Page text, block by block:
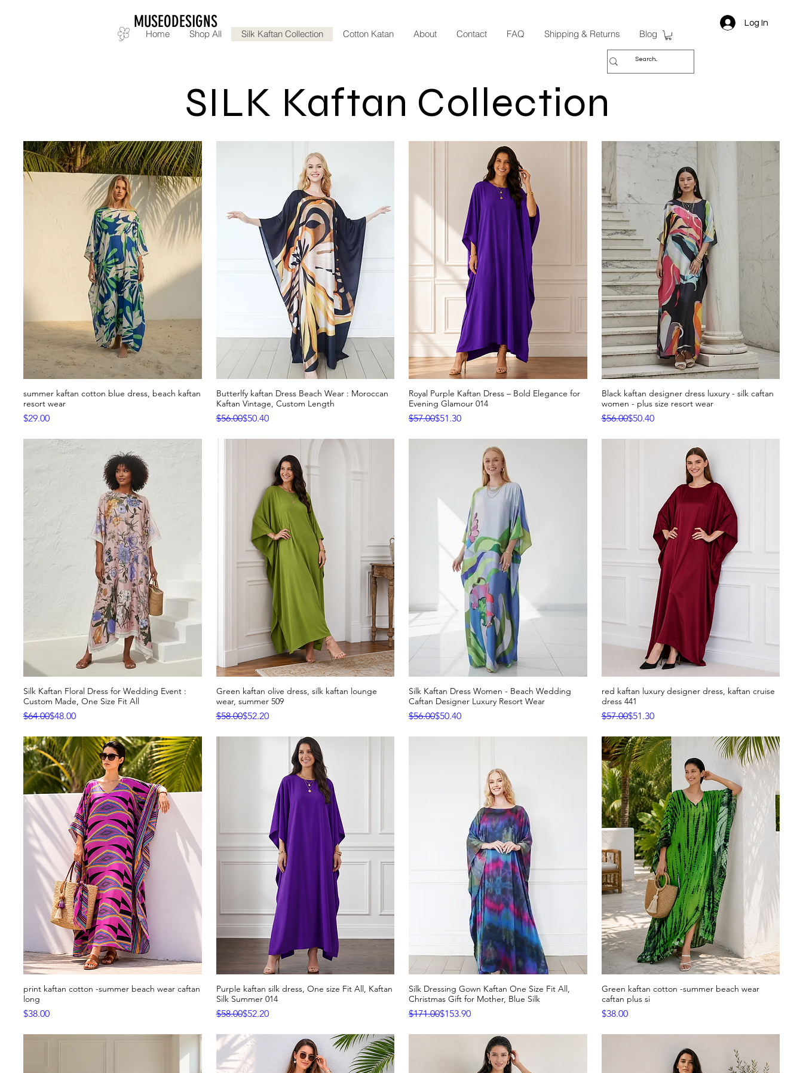
MUSEODESIGNS
Home Shop All Silk Kaftan Collection Cotton Katan About Contact FAQ Shipping & Returns Blog
Log In
SILK Kaftan Collection
Quick View
summer kaftan cotton blue dress, beach kaftan
resort wear
Price
$29.00
Quick View
Butterlfy kaftan Dress Beach Wear : Moroccan
Kaftan Vintage, Custom Length
Regular Price
$56.00
Sale Price$50.40
Quick View
Royal Purple Kaftan Dress – Bold Elegance for
Evening Glamour 014
Regular Price
$57.00
Sale Price$51.30
Quick View
Black kaftan designer dress luxury - silk caftan
women - plus size resort wear
Regular Price
$56.00
Sale Price$50.40
Quick View
Silk Kaftan Floral Dress for Wedding Event :
Custom Made, One Size Fit All
Regular Price
$64.00
Sale Price$48.00
Quick View
Green kaftan olive dress, silk kaftan lounge
wear, summer 509
Regular Price
$58.00
Sale Price$52.20
Quick View
Silk Kaftan Dress Women - Beach Wedding
Caftan Designer Luxury Resort Wear
Regular Price
$56.00
Sale Price$50.40
Quick View
red kaftan luxury designer dress, kaftan cruise
dress 441
Regular Price
$57.00
Sale Price$51.30
Quick View
print kaftan cotton -summer beach wear caftan
long
Price
$38.00
Quick View
Purple kaftan silk dress, One size Fit All, Kaftan
Silk Summer 014
Regular Price
$58.00
Sale Price$52.20
Quick View
Silk Dressing Gown Kaftan One Size Fit All,
Christmas Gift for Mother, Blue Silk
Regular Price
$171.00
Sale Price$153.90
Quick View
Green kaftan cotton -summer beach wear
caftan plus si
Price
$38.00